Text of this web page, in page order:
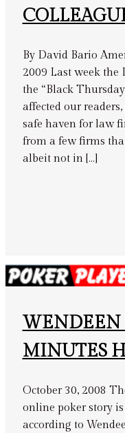
By David Bario
2009 Last week
the “Black
affected our
safe haven for law
from a few firms
albeit not in […]
WENDEEN
MINUTES
October 30, 2008
online poker story
according to